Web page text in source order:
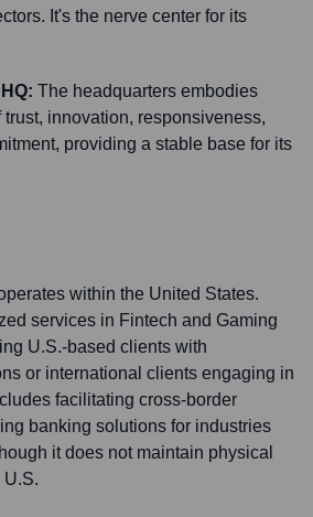
It's the nerve center for its
The headquarters embodies
innovation, responsiveness,
providing a stable base for its
within the United States.
services in Fintech and Gaming
U.S.-based clients with
or international clients engaging in
facilitating cross-border
banking solutions for industries
it does not maintain physical
U.S.